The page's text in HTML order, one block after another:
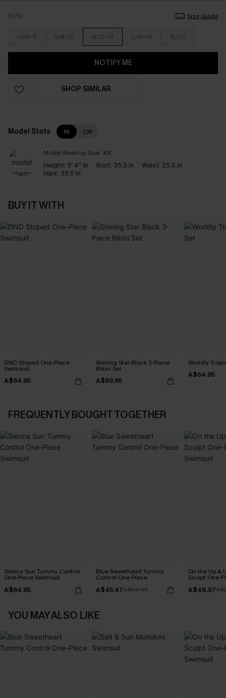
SIZE Size Guide
XS/4-6 S/8-10 M/12-14 L/16-18 XL/20
NOTIFY ME
SHOP SIMILAR
Model Stats IN CM
Model Wearing Size: XS
Height: 5' 4'' in Bust: 35.5 in Waist: 25.0 in
Hips: 35.5 in
BUY IT WITH
DND Striped One-Piece
Swimsuit
A$64.95
Shining Star Black 3-Piece
Bikini Set
A$69.95
Worldly
A$64.95
FREQUENTLY BOUGHT TOGETHER
Sienna Sun Tummy Control
One-Piece Swimsuit
A$64.95
Blue Sweetheart Tummy
Control One-Piece
A$45.47A$64.95
On the Up &
Sculpt One-
A$48.97
YOU MAY ALSO LIKE